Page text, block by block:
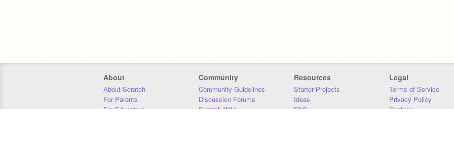
About
About Scratch
For Parents
For Educators
Community
Community Guidelines
Discussion Forums
Scratch Wiki
Resources
Starter Projects
Ideas
FAQ
Legal
Terms of Service
Privacy Policy
Cookies